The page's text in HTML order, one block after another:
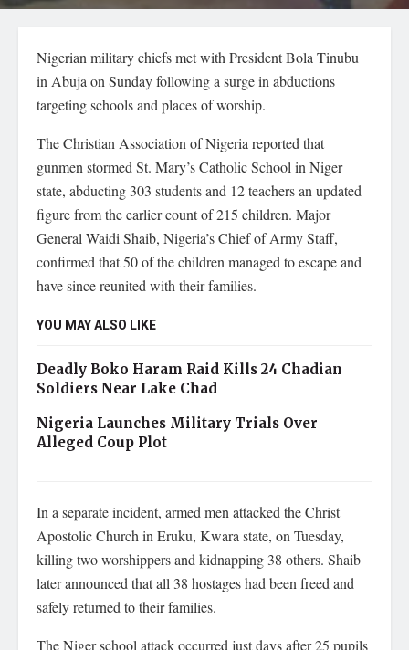
Nigerian military chiefs met with President Bola Tinubu
in Abuja on Sunday following a surge in abductions
targeting schools and places of worship.
The Christian Association of Nigeria reported that
gunmen stormed St. Mary’s Catholic School in Niger
state, abducting 303 students and 12 teachers an updated
figure from the earlier count of 215 children. Major
General Waidi Shaib, Nigeria’s Chief of Army Staff,
confirmed that 50 of the children managed to escape and
have since reunited with their families.
YOU MAY ALSO LIKE
Deadly Boko Haram Raid Kills 24 Chadian
Soldiers Near Lake Chad
Nigeria Launches Military Trials Over
Alleged Coup Plot
In a separate incident, armed men attacked the Christ
Apostolic Church in Eruku, Kwara state, on Tuesday,
killing two worshippers and kidnapping 38 others. Shaib
later announced that all 38 hostages had been freed and
safely returned to their families.
The Niger school attack occurred just days after 25 pupils